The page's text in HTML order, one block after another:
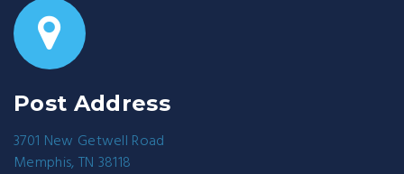
Post Address
3701 New Getwell Road
Memphis, TN 38118